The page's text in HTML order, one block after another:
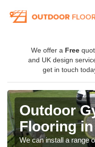
We offer a Free
and UK design
get in touch
Outdoor
Flooring
We can install a range